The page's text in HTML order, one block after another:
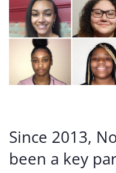
Since 2013,
been a key